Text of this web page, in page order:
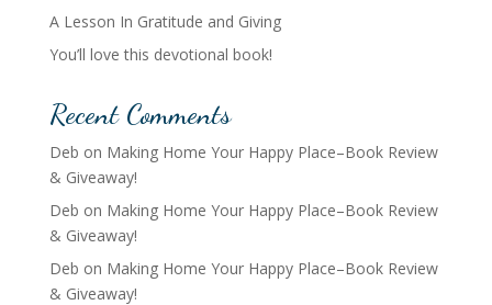
A Lesson In Gratitude and Giving
You’ll love this devotional book!
Recent Comments
Deb on Making Home Your Happy Place–Book Review
& Giveaway!
Deb on Making Home Your Happy Place–Book Review
& Giveaway!
Deb on Making Home Your Happy Place–Book Review
& Giveaway!